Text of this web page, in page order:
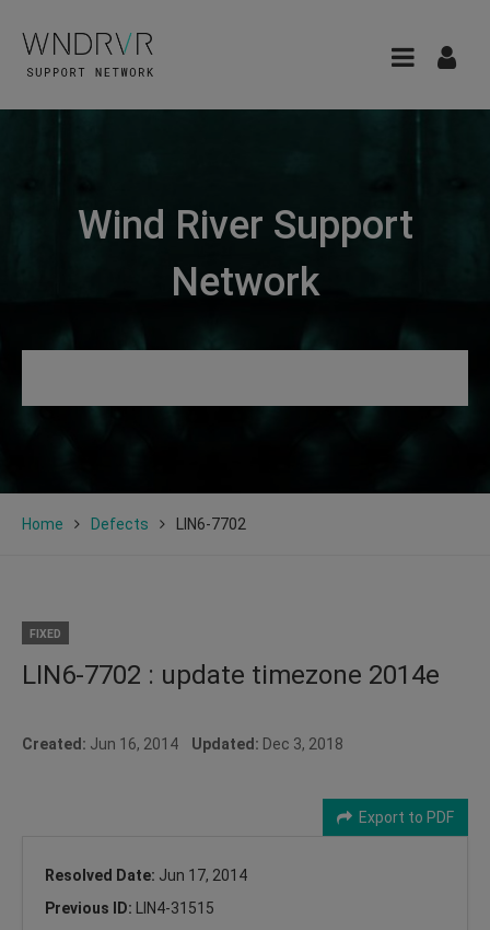
Wind River Support
Network
Home Defects LIN6-7702
FIXED
LIN6-7702 : update timezone 2014e
Created: Jun 16, 2014 Updated: Dec 3, 2018
Export to PDF
Resolved Date: Jun 17, 2014
Previous ID:
LIN4-31515